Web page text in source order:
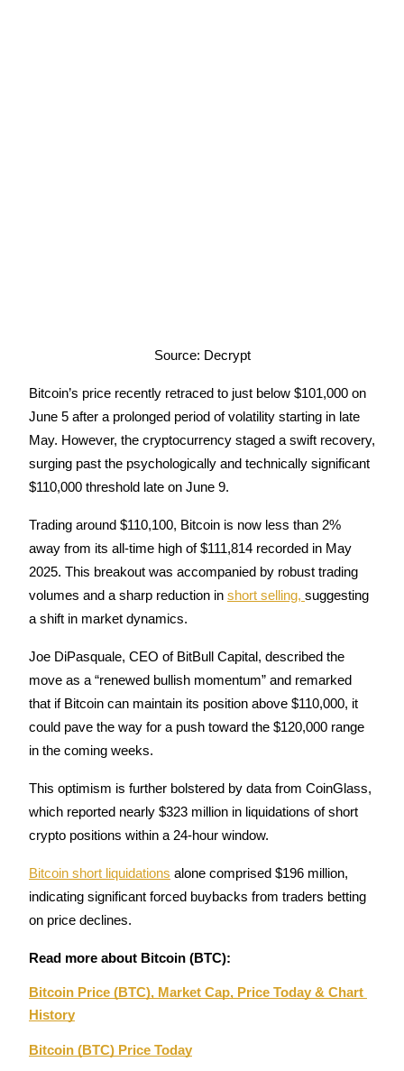
Power Piggy
Staking
High returns & instant access
Launchpool
Source: Decrypt
Bitcoin’s price recently retraced to just below $101,000 on
June 5 after a prolonged period of volatility starting in late
May. However, the cryptocurrency staged a swift recovery,
surging past the psychologically and technically significant
$110,000 threshold late on June 9.
Trading around $110,100, Bitcoin is now less than 2%
away from its all-time high of $111,814 recorded in May
2025. This breakout was accompanied by robust trading
volumes and a sharp reduction in short selling, suggesting
a shift in market dynamics.
Joe DiPasquale, CEO of BitBull Capital, described the
move as a “renewed bullish momentum” and remarked
that if Bitcoin can maintain its position above $110,000, it
could pave the way for a push toward the $120,000 range
in the coming weeks.
This optimism is further bolstered by data from CoinGlass,
which reported nearly $323 million in liquidations of short
crypto positions within a 24-hour window.
Bitcoin short liquidations alone comprised $196 million,
indicating significant forced buybacks from traders betting
on price declines.
Read more about Bitcoin (BTC):
Bitcoin Price (BTC), Market Cap, Price Today & Chart
History
Bitcoin (BTC) Price Today